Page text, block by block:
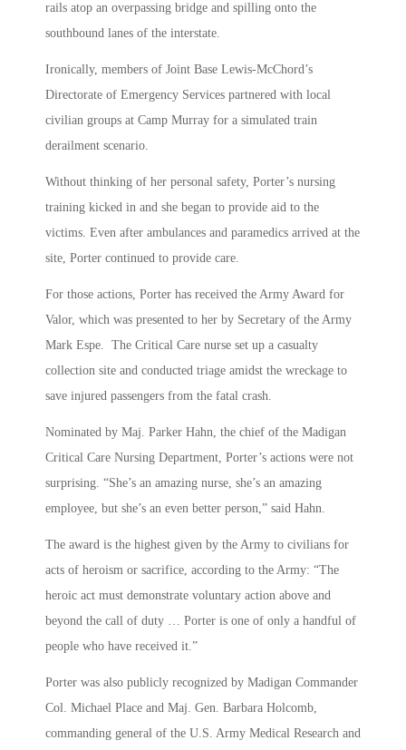
rails atop an overpassing bridge and spilling onto the
southbound lanes of the interstate.
Ironically, members of Joint Base Lewis-McChord’s
Directorate of Emergency Services partnered with local
civilian groups at Camp Murray for a simulated train
derailment scenario.
Without thinking of her personal safety, Porter’s nursing
training kicked in and she began to provide aid to the
victims. Even after ambulances and paramedics arrived at the
site, Porter continued to provide care.
For those actions, Porter has received the Army Award for
Valor, which was presented to her by Secretary of the Army
Mark Espe. The Critical Care nurse set up a casualty
collection site and conducted triage amidst the wreckage to
save injured passengers from the fatal crash.
Nominated by Maj. Parker Hahn, the chief of the Madigan
Critical Care Nursing Department, Porter’s actions were not
surprising. “She’s an amazing nurse, she’s an amazing
employee, but she’s an even better person,” said Hahn.
The award is the highest given by the Army to civilians for
acts of heroism or sacrifice, according to the Army: “The
heroic act must demonstrate voluntary action above and
beyond the call of duty … Porter is one of only a handful of
people who have received it.”
Porter was also publicly recognized by Madigan Commander
Col. Michael Place and Maj. Gen. Barbara Holcomb,
commanding general of the U.S. Army Medical Research and